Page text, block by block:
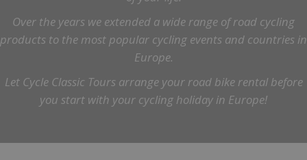
Over the years we extended a wide range of road cycling
products to the most popular cycling events and countries in
Europe.
Let Cycle Classic Tours arrange your road bike rental before
you start with your cycling holiday in Europe!